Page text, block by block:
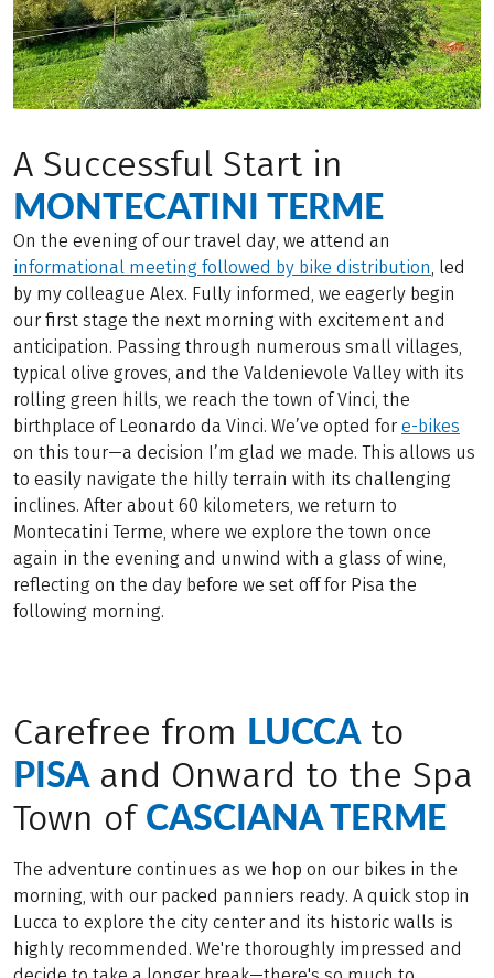
A Successful Start in
MONTECATINI TERME
On the evening of our travel day, we attend an
informational meeting followed by bike distribution, led
by my colleague Alex. Fully informed, we eagerly begin
our first stage the next morning with excitement and
anticipation. Passing through numerous small villages,
typical olive groves, and the Valdenievole Valley with its
rolling green hills, we reach the town of Vinci, the
birthplace of Leonardo da Vinci. We’ve opted for e-bikes
on this tour—a decision I’m glad we made. This allows us
to easily navigate the hilly terrain with its challenging
inclines. After about 60 kilometers, we return to
Montecatini Terme, where we explore the town once
again in the evening and unwind with a glass of wine,
reflecting on the day before we set off for Pisa the
following morning.
Carefree from LUCCAto
PISAand Onward to the Spa
Town of CASCIANA TERME
The adventure continues as we hop on our bikes in the
morning, with our packed panniers ready. A quick stop in
Lucca to explore the city center and its historic walls is
highly recommended. We're thoroughly impressed and